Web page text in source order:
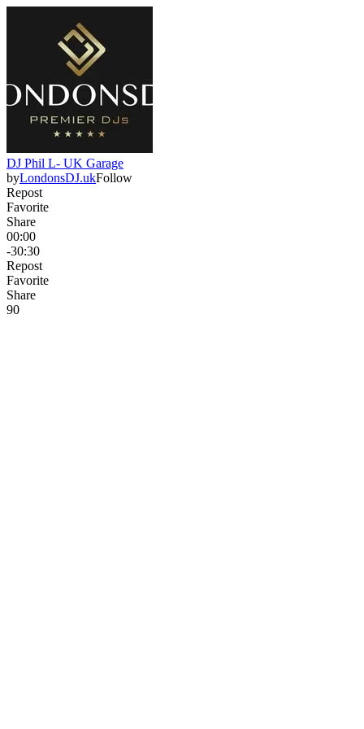
DJ Phil L- UK Garage
byLondonsDJ.ukFollow
Repost
Favorite
Share
00:00
-30:30
Repost
Favorite
Share
90